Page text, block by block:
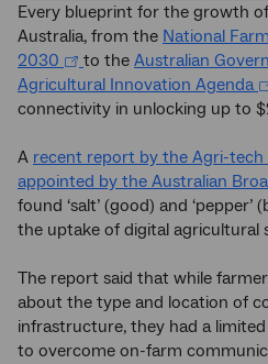
Every blueprint for the growth
Australia, from the National
2030
to the Australian
Agricultural Innovation Agenda
connectivity in unlocking up to
A recent report by the Agri-
appointed by the Australian
found ‘salt’ (good) and
the uptake of digital agricultural
The report said that while
about the type and location of
infrastructure, they had a
to overcome on-farm